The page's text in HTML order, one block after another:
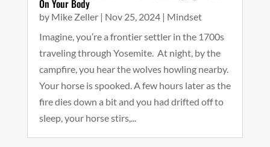
On Your Body
by Mike Zeller| Nov 25, 2024| Mindset
Imagine, you’re a frontier settler in the 1700s
traveling through Yosemite. At night, by the
campfire, you hear the wolves howling nearby.
Your horse is spooked. A few hours later as the
fire dies down a bit and you had drifted off to
sleep, your horse stirs,...